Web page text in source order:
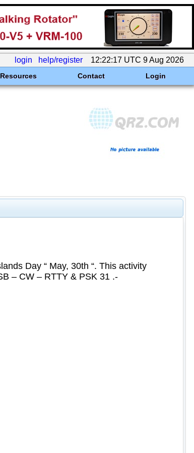
login help/register 12:22:17 UTC 9 Aug 2026
Resources Contact Login